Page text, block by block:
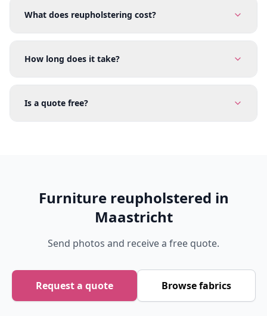
What does reupholstering cost?
How long does it take?
Is a quote free?
Furniture reupholstered in
Maastricht
Send photos and receive a free quote.
Request a quote Browse fabrics